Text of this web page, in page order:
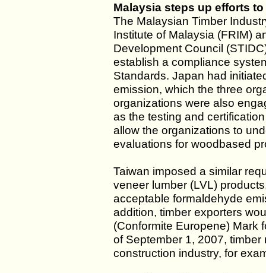
Malaysia steps up efforts
The Malaysian Timber
Institute of Malaysia (FRIM)
Development Council
establish a compliance
Standards. Japan had
emission, which the three
organizations were also
as the testing and
allow the organizations to
evaluations for woodbased
Taiwan imposed a similar
veneer lumber (LVL)
acceptable formaldehyde
addition, timber exporters
(Conformite Europene) Mark
of September 1, 2007,
construction industry, for